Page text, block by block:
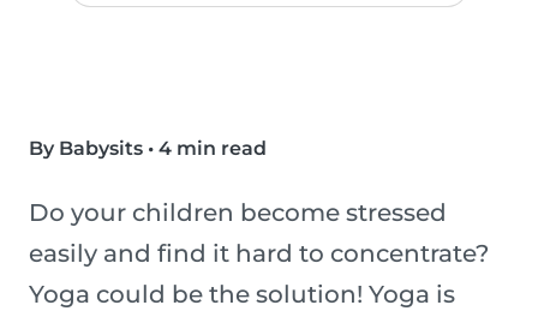
By Babysits • 4 min read
Do your children become stressed
easily and find it hard to concentrate?
Yoga could be the solution! Yoga is